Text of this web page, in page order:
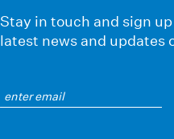
Stay in touch and sign
latest news and updates